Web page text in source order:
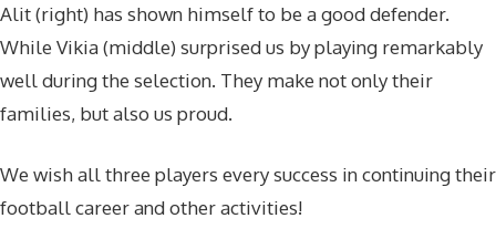
Alit (right) has shown himself to be a good defender.
While Vikia (middle) surprised us by playing remarkably
well during the selection. They make not only their
families, but also us proud.
We wish all three players every success in continuing their
football career and other activities!